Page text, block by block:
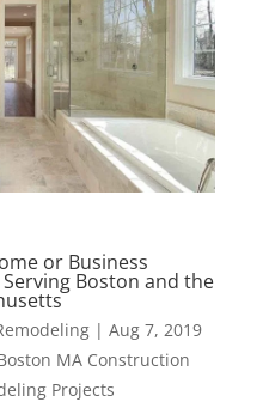
or Business
Boston and the
| Aug 7, 2019
MA Construction
Projects